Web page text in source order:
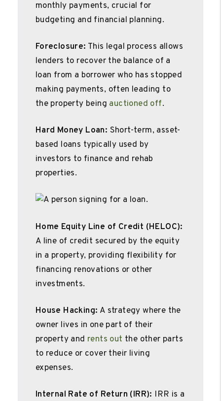
monthly payments, crucial for
budgeting and financial planning.
Foreclosure: This legal process allows
lenders to recover the balance of a
loan from a borrower who has stopped
making payments, often leading to
the property being auctioned off.
Hard Money Loan: Short-term, asset-
based loans typically used by
investors to finance and rehab
properties.
Home Equity Line of Credit (HELOC):
A line of credit secured by the equity
in a property, providing flexibility for
financing renovations or other
investments.
House Hacking: A strategy where the
owner lives in one part of their
property and rents out the other parts
to reduce or cover their living
expenses.
Internal Rate of Return (IRR): IRR is a